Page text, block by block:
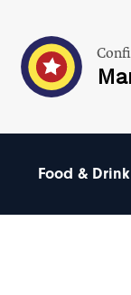
Food & Drink